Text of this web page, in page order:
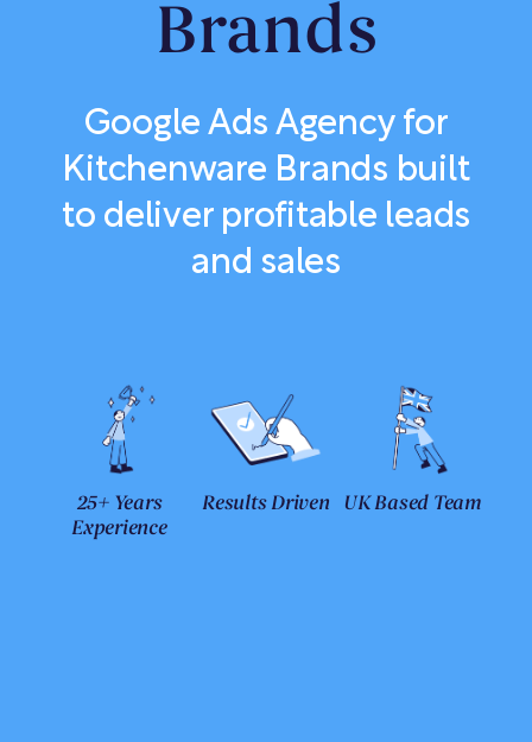
Brands
Google Ads Agency for
Kitchenware Brands built
to deliver profitable leads
and sales
25+ Years
Experience
Results Driven UK Based Team